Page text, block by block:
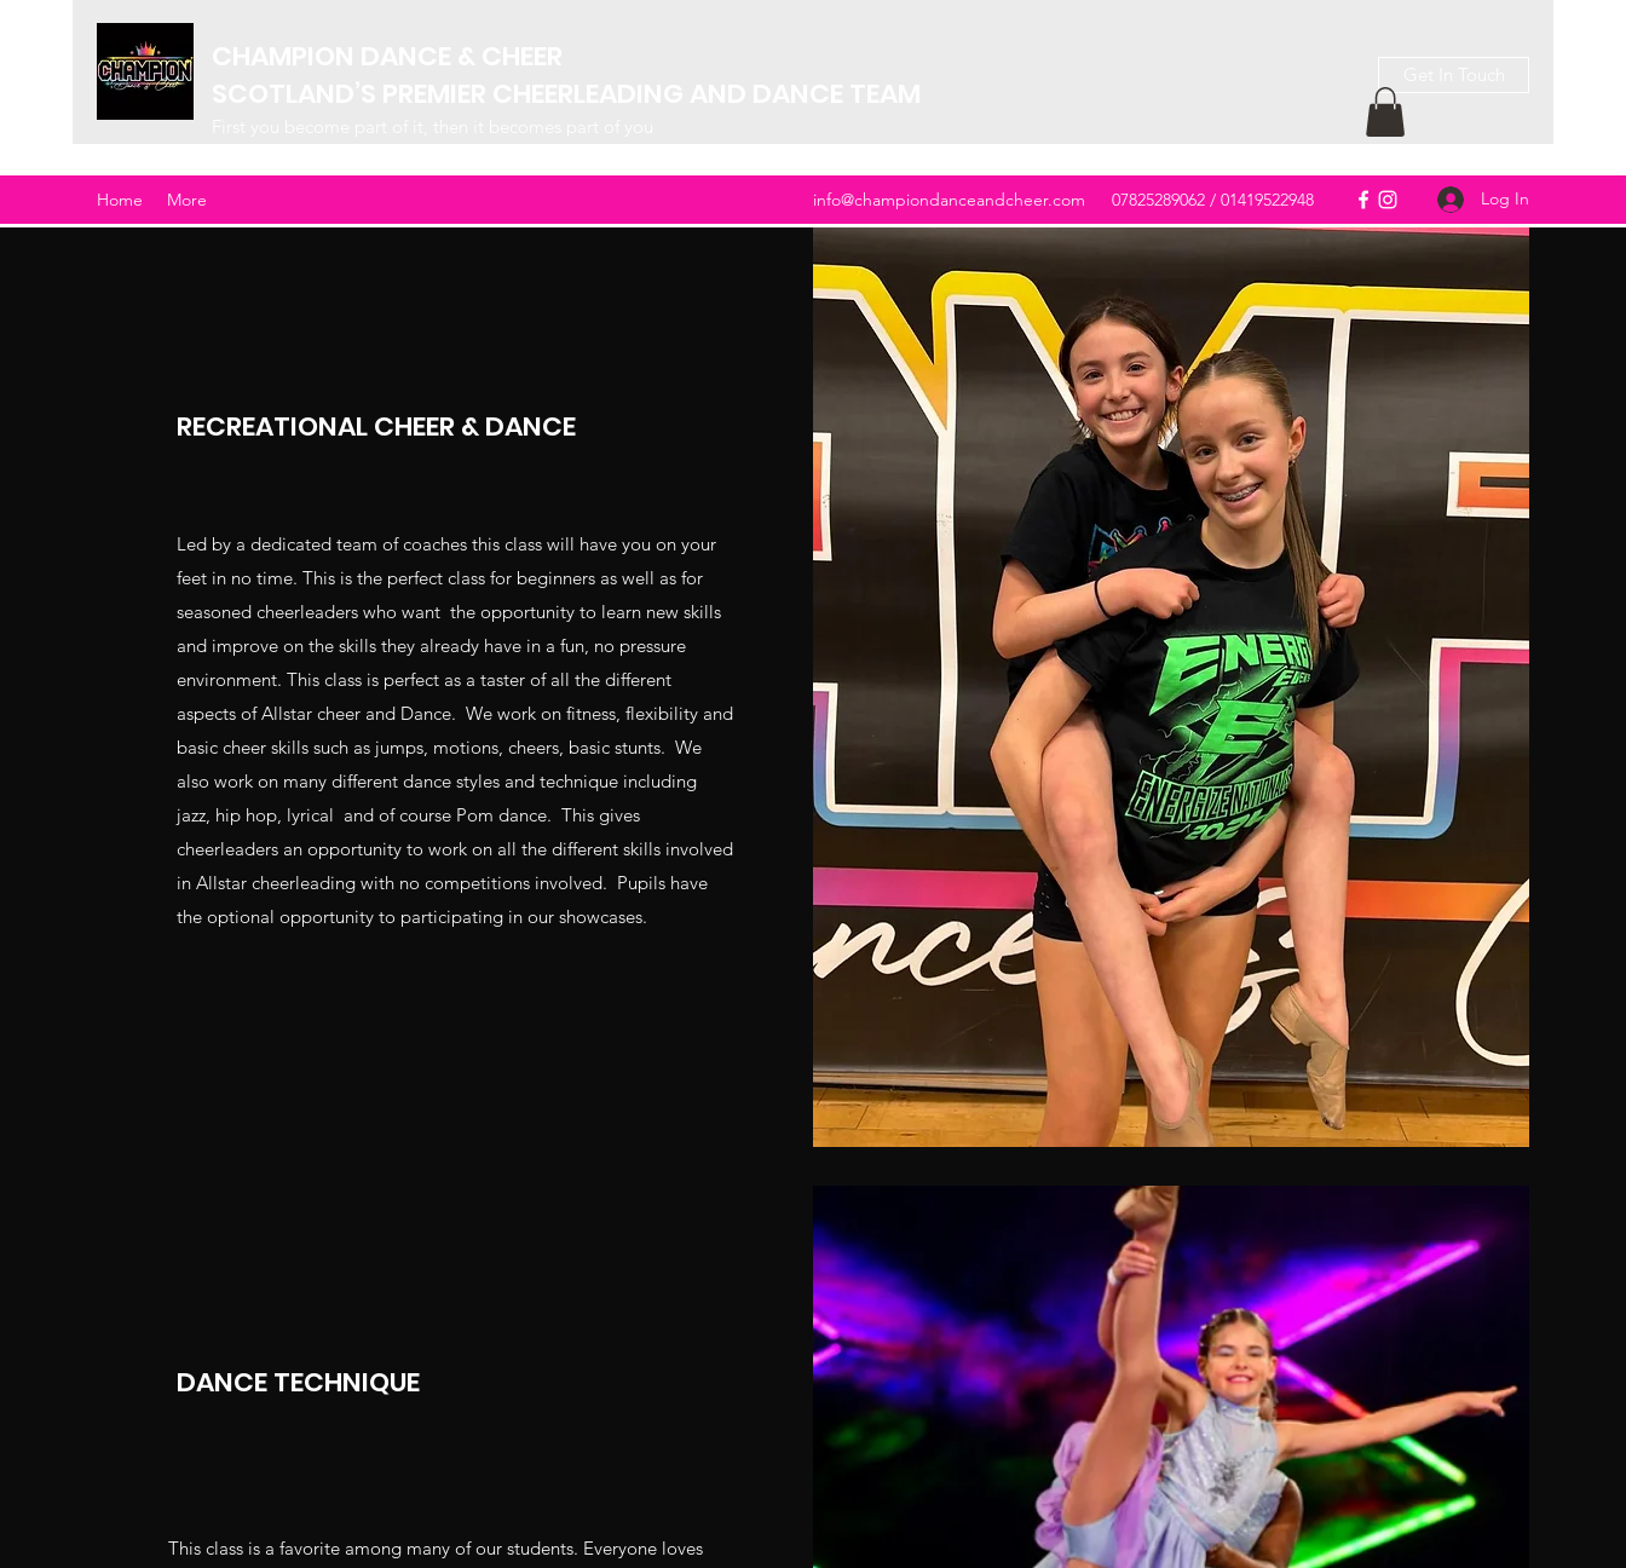
Home More info@championdanceandcheer.com 07825289062 / 01419522948 Log In
RECREATIONAL CHEER & DANCE
Led by a dedicated team of coaches this class will have you on your
feet in no time. This is the perfect class for beginners as well as for
seasoned cheerleaders who want the opportunity to learn new skills
and improve on the skills they already have in a fun, no pressure
environment. This class is perfect as a taster of all the different
aspects of Allstar cheer and Dance. We work on fitness, flexibility and
basic cheer skills such as jumps, motions, cheers, basic stunts. We
also work on many different dance styles and technique including
jazz, hip hop, lyrical and of course Pom dance. This gives
cheerleaders an opportunity to work on all the different skills involved
in Allstar cheerleading with no competitions involved. Pupils have
the optional opportunity to participating in our showcases.
DANCE TECHNIQUE
This class is a favorite among many of our students. Everyone loves